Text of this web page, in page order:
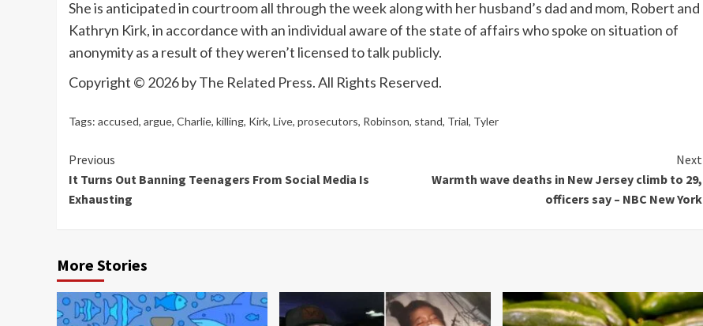
She is anticipated in courtroom all through the week along with her husband’s dad and mom, Robert and
Kathryn Kirk, in accordance with an individual aware of the state of affairs who spoke on situation of
anonymity as a result of they weren’t licensed to talk publicly.
Copyright © 2026 by The Related Press. All Rights Reserved.
Tags: accused, argue, Charlie, killing, Kirk, Live, prosecutors, Robinson, stand, Trial, Tyler
Continue
Reading
Previous
It Turns Out Banning Teenagers From Social Media Is
Exhausting
Next
Warmth wave deaths in New Jersey climb to 29,
officers say – NBC New York
More Stories